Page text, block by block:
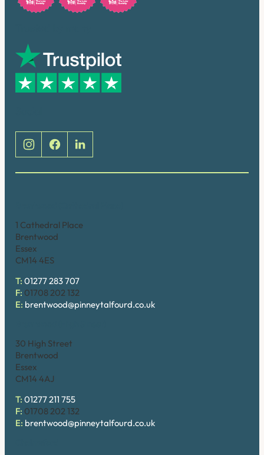
1 Cathedral Place
Brentwood
Essex
CM14 4ES
T: 01277 283 707
F: 01708 202 132
E: brentwood@pinneytalfourd.co.uk
30 High Street
Brentwood
Essex
CM14 4AJ
T: 01277 211 755
F: 01708 202 132
E: brentwood@pinneytalfourd.co.uk